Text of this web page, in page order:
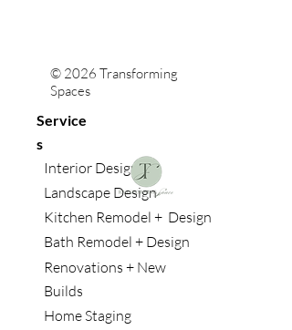
© 2026 Transforming
Spaces
Service
s
Interior Design
Landscape Design
Kitchen Remodel + Design
Bath Remodel + Design
Renovations + New
Builds
Home Staging